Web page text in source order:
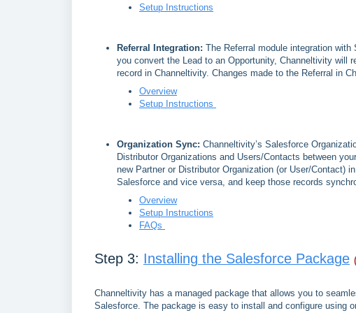
Setup Instructions
Referral Integration: The Referral module integration
you convert the Lead to an Opportunity, Channeltivity will
record in Channeltivity. Changes made to the Referral in
Overview
Setup Instructions
Organization Sync: Channeltivity’s Salesforce
Distributor Organizations and Users/Contacts between
new Partner or Distributor Organization (or User/Contact)
Salesforce and vice versa, and keep those records
Overview
Setup Instructions
FAQs
Step 3: Installing the Salesforce Package
Channeltivity has a managed package that allows you to
Salesforce. The package is easy to install and configure using